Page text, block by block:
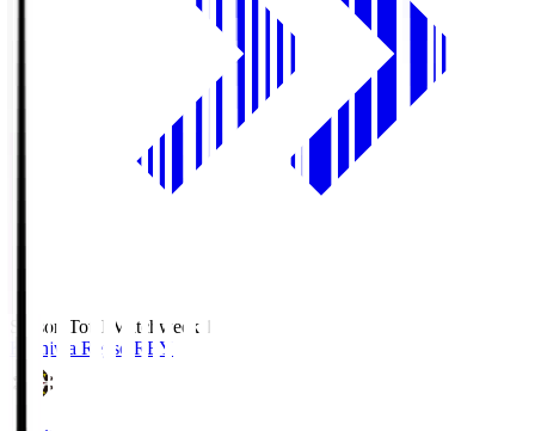
Season Total Matchweek 1
Kashiwa Reysol REY